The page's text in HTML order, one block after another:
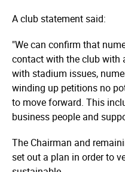
A club statement said:
"We can confirm that
contact with the club with
with stadium issues,
winding up petitions no
to move forward. This
business people and
The Chairman and
set out a plan in order to